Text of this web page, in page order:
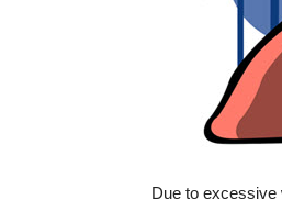
Due to excessive